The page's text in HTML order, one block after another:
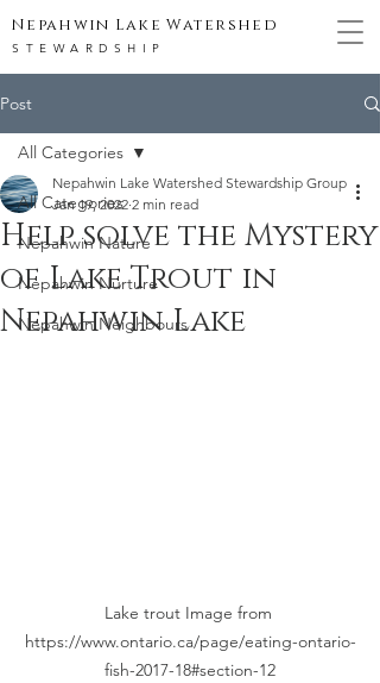
Nepahwin Lake Watershed
STEWARDSHIP
Post
All Categories
Nepahwin Nature
Nepahwin Nurture
Nepahwin Neighbours
All Categories
Help solve the Mystery
of Lake Trout in
Nepahwin Lake
Nepahwin Lake Watershed Stewardship Group
Jan 19, 2022 2 min read
Lake trout Image from
https://www.ontario.ca/page/eating-ontario-
fish-2017-18#section-12